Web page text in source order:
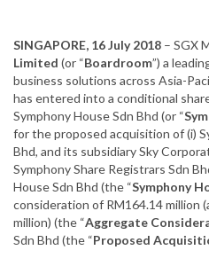
SINGAPORE, 16 July 2018 – SGX
Limited (or “Boardroom”) a
business solutions across Asia-
has entered into a conditional
Symphony House Sdn Bhd (or “
for the proposed acquisition of (i)
Bhd, and its subsidiary Sky
Symphony Share Registrars Sdn
House Sdn Bhd (the “Symphony
consideration of RM164.14 million
million) (the “Aggregate
Sdn Bhd (the “Proposed